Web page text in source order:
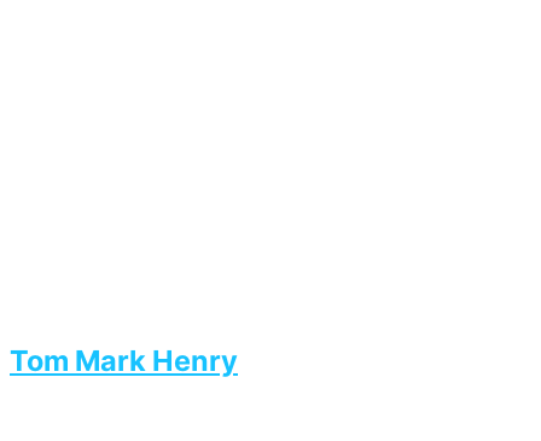
Tom Mark Henry